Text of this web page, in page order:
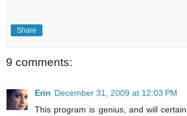
Share
9 comments:
Erin December 31, 2009 at 12:03 PM
This program is genius, and will